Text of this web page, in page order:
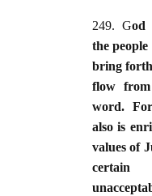
249. God
the
bring
flow
word.
also is
values of
certain